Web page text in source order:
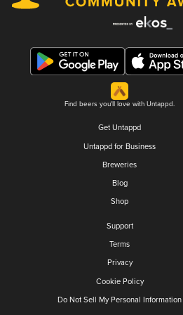
Find beers you'll love with Untappd.
Get Untappd
Untappd for Business
Breweries
Blog
Shop
Support
Terms
Privacy
Cookie Policy
Do Not Sell My Personal Information